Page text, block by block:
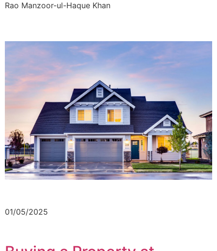
Rao Manzoor-ul-Haque Khan
01/05/2025